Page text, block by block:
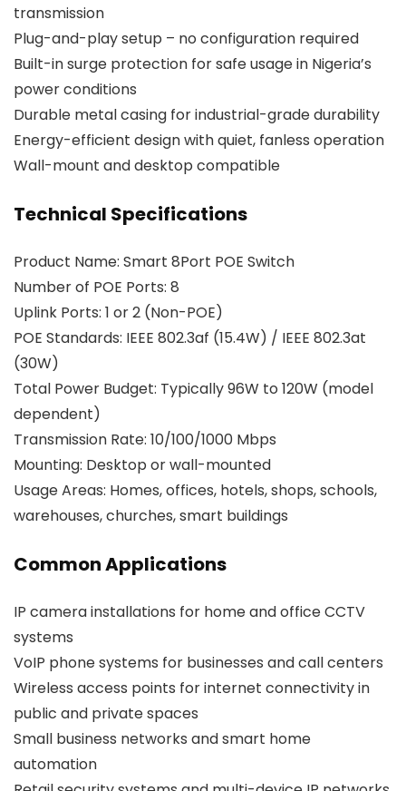
transmission
Plug-and-play setup – no configuration required
Built-in surge protection for safe usage in Nigeria’s
power conditions
Durable metal casing for industrial-grade durability
Energy-efficient design with quiet, fanless operation
Wall-mount and desktop compatible
Technical Specifications
Product Name: Smart 8Port POE Switch
Number of POE Ports: 8
Uplink Ports: 1 or 2 (Non-POE)
POE Standards: IEEE 802.3af (15.4W) / IEEE 802.3at
(30W)
Total Power Budget: Typically 96W to 120W (model
dependent)
Transmission Rate: 10/100/1000 Mbps
Mounting: Desktop or wall-mounted
Usage Areas: Homes, offices, hotels, shops, schools,
warehouses, churches, smart buildings
Common Applications
IP camera installations for home and office CCTV
systems
VoIP phone systems for businesses and call centers
Wireless access points for internet connectivity in
public and private spaces
Small business networks and smart home
automation